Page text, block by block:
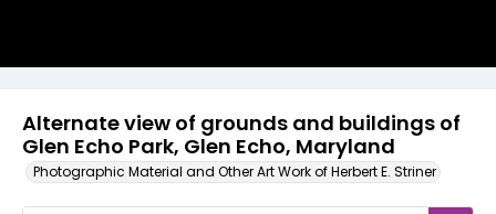
Alternate view of grounds and buildings of
Glen Echo Park, Glen Echo, Maryland
Photographic Material and Other Art Work of Herbert E. Striner